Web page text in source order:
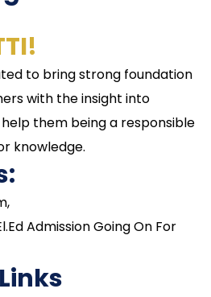
to bring strong foundation
with the insight into
them being a responsible
knowledge.
Admission Going On For